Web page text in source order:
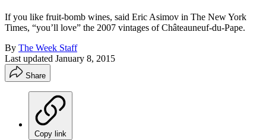
If you like fruit-bomb wines, said Eric Asimov in The New York
Times, “you’ll love” the 2007 vintages of Châteauneuf-du-Pape.
By The Week Staff
Last updated January 8, 2015
Share
Copy link